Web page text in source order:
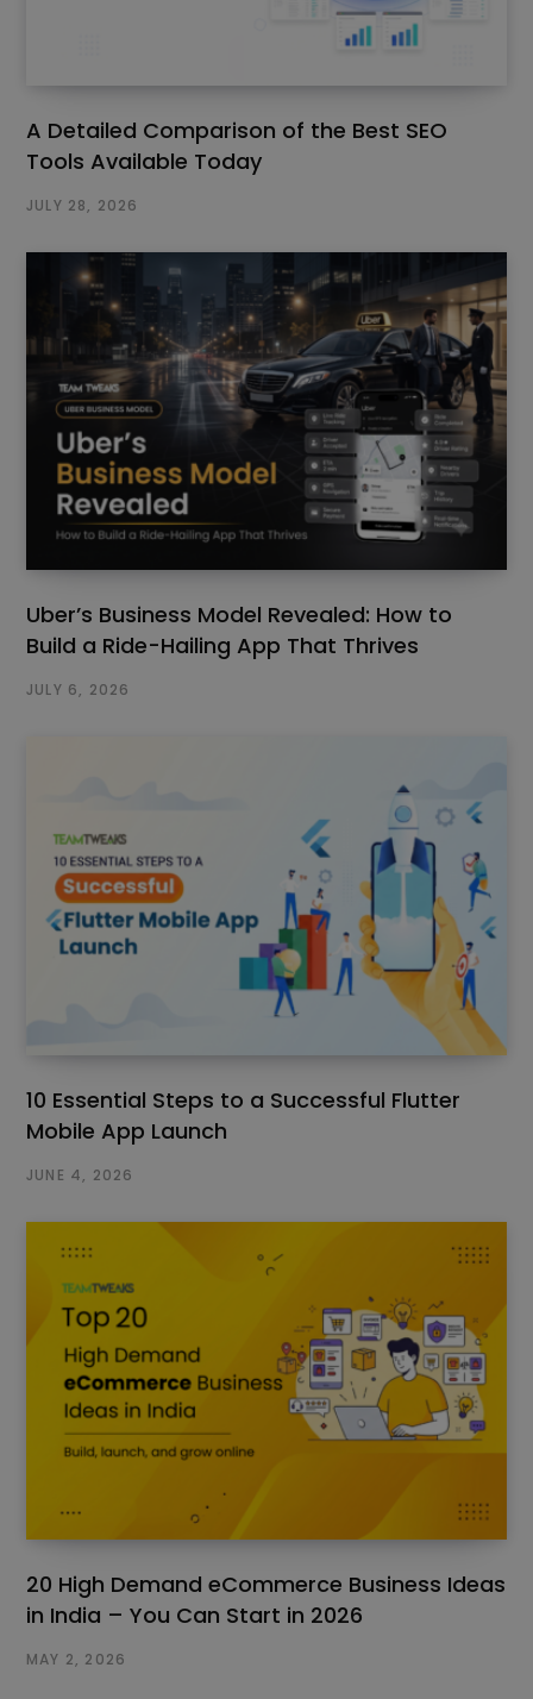
A Detailed Comparison of the Best SEO
Tools Available Today
JULY 28, 2026
Uber’s Business Model Revealed: How to
Build a Ride-Hailing App That Thrives
JULY 6, 2026
10 Essential Steps to a Successful Flutter
Mobile App Launch
JUNE 4, 2026
20 High Demand eCommerce Business Ideas
in India – You Can Start in 2026
MAY 2, 2026